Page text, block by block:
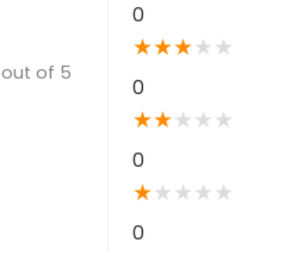
out of 5
0
★★★★ ★
0
★★★ ★ ★
0
★★ ★ ★ ★
0